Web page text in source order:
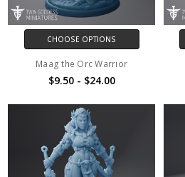
CHOOSE OPTIONS
Maag the Orc Warrior
$9.50 - $24.00